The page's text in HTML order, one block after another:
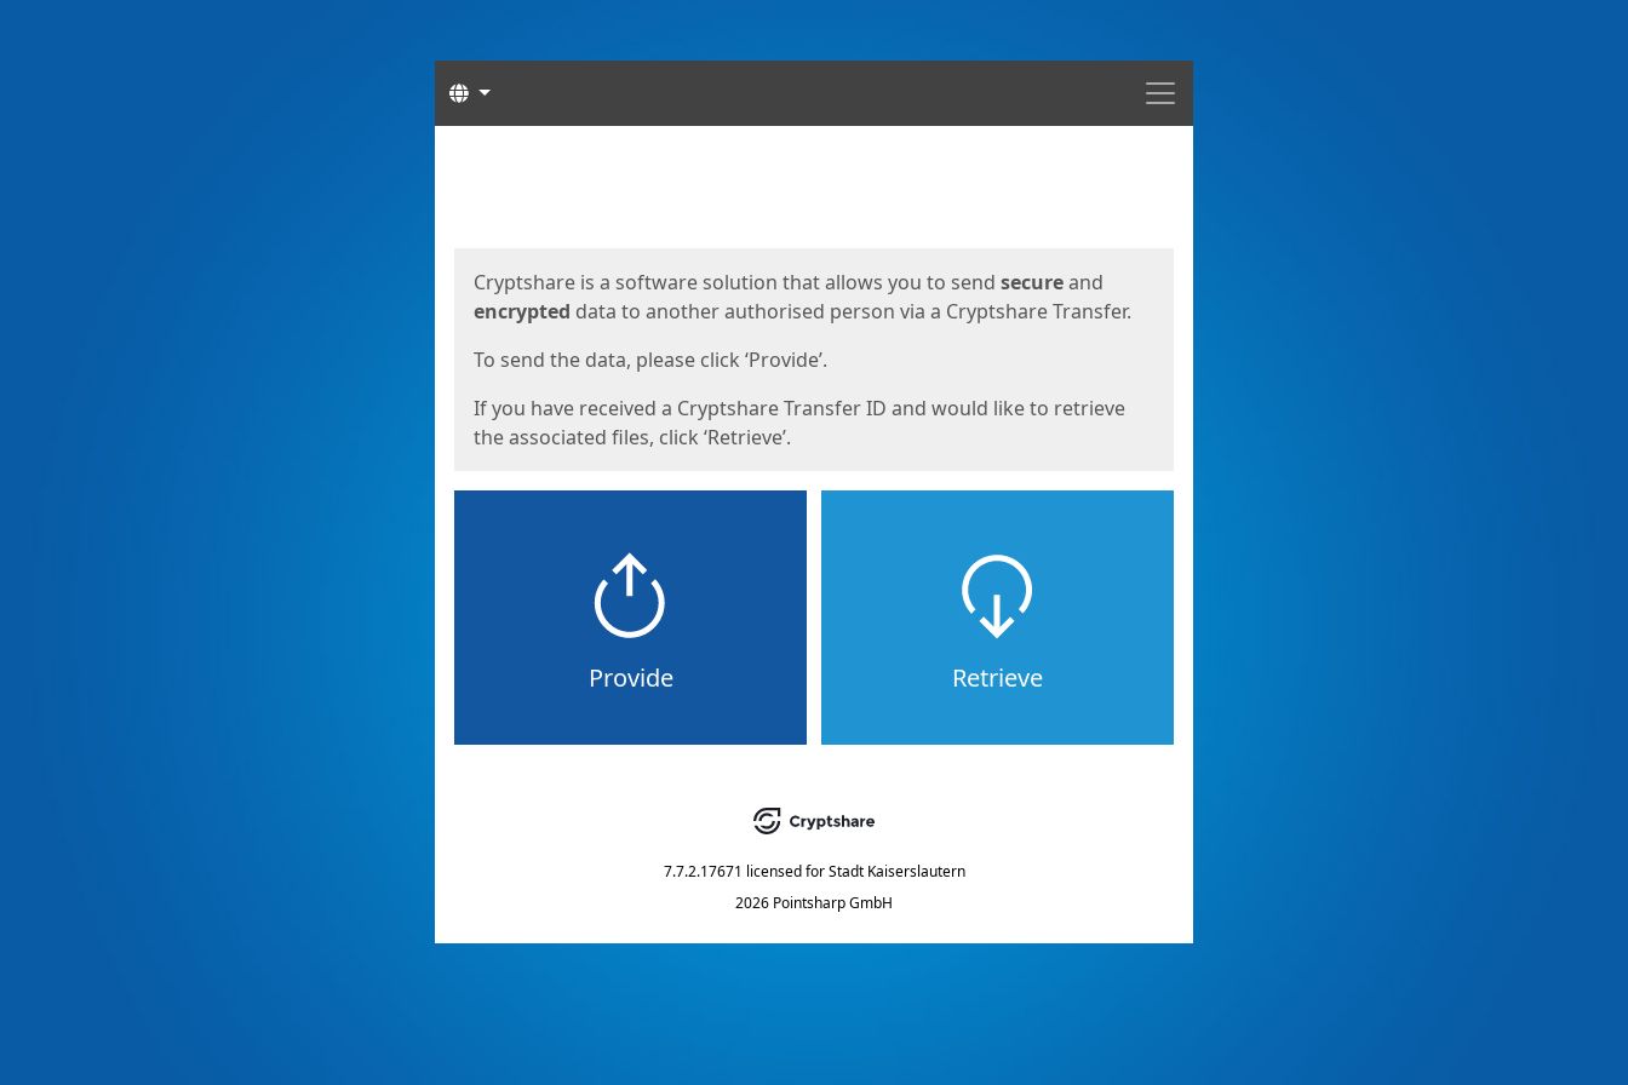
Menu
Languages
Cryptshare is a software solution that allows you to send secureand
encrypted data to another authorised person via a Cryptshare Transfer.
To send the data, please click ‘Provide’.
If you have received a Cryptshare Transfer ID and would like to retrieve
the associated files, click ‘Retrieve’.
Provide Retrieve
7.7.2.17671 licensed for Stadt Kaiserslautern
2026 Pointsharp GmbH